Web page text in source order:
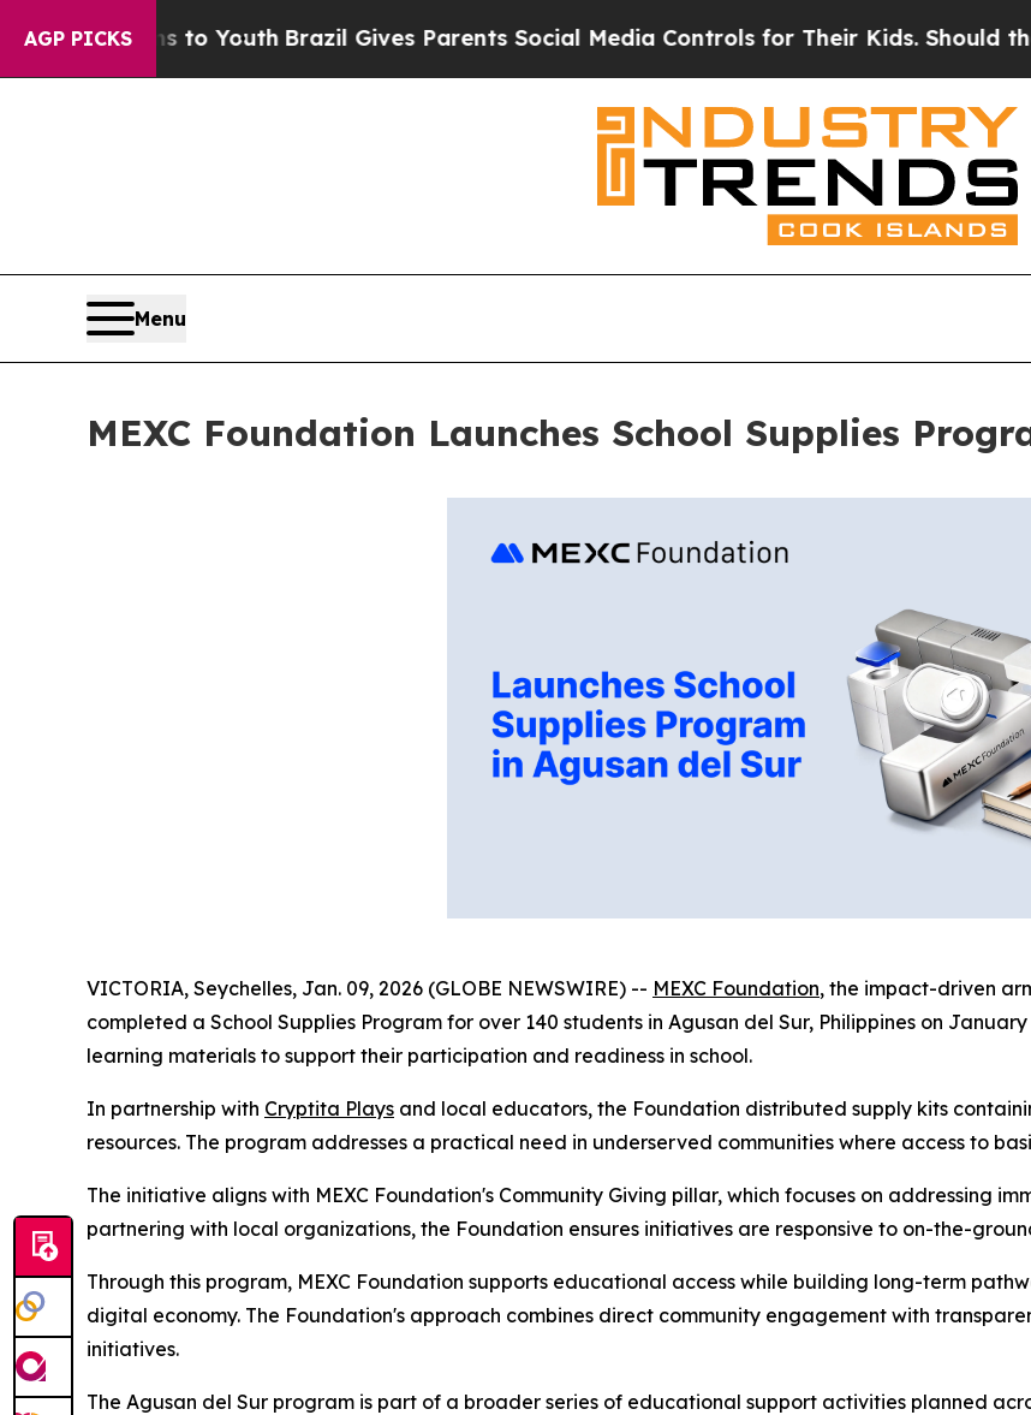
AGP PICKS
Harms to YouthBrazil Gives Parents Social Media Controls for Their Kids. Should the US?
Menu
MEXC Foundation Launches School Supplies
VICTORIA, Seychelles, Jan. 09, 2026 (GLOBE NEWSWIRE) -- MEXC Foundation, the impact-driven
completed a School Supplies Program for over 140 students in Agusan del Sur, Philippines on
learning materials to support their participation and readiness in school.
In partnership with Cryptita Plays and local educators, the Foundation distributed supply kits
resources. The program addresses a practical need in underserved communities where access to
The initiative aligns with MEXC Foundation's Community Giving pillar, which focuses on addressing
partnering with local organizations, the Foundation ensures initiatives are responsive to on-the-
Through this program, MEXC Foundation supports educational access while building long-term
digital economy. The Foundation's approach combines direct community engagement with
initiatives.
The Agusan del Sur program is part of a broader series of educational support activities planned